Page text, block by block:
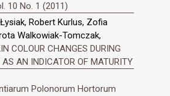
10 No. 1 (2011)
Robert Kurlus, Zofia
Walkowiak-Tomczak,
COLOUR CHANGES DURING
AN INDICATOR OF MATURITY
Polonorum Hortorum